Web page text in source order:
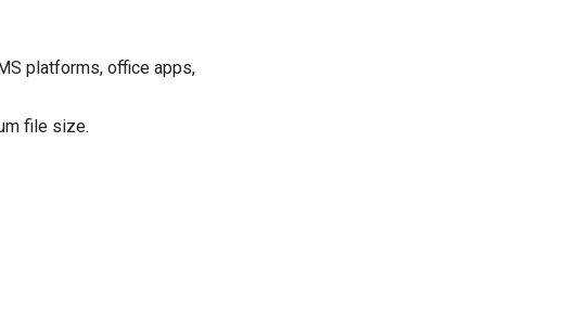
platforms, office apps,
file size.